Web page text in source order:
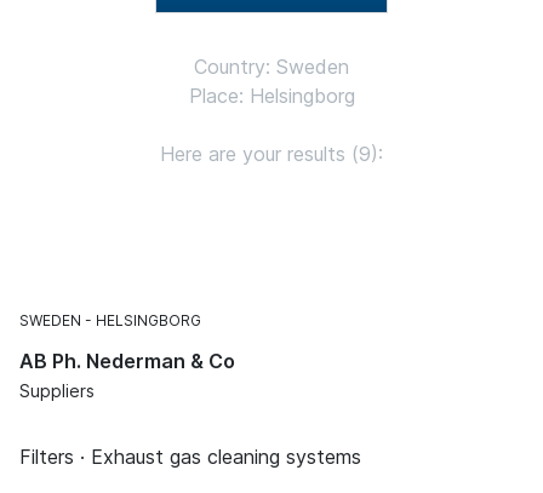
Country: Sweden
Place: Helsingborg
Here are your results (9):
SWEDEN HELSINGBORG
AB Ph. Nederman & Co
Suppliers
Filters · Exhaust gas cleaning systems